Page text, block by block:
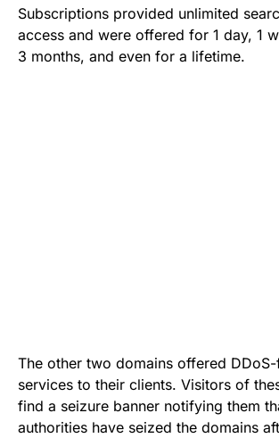
Subscriptions provided unlimited
access and were offered for 1 day, 1
3 months, and even for a lifetime.
The other two domains offered
services to their clients. Visitors of
find a seizure banner notifying them
authorities have seized the domains